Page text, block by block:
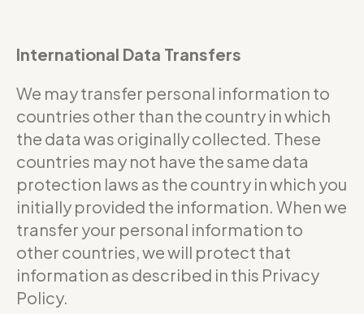
International Data Transfers
We may transfer personal information to
countries other than the country in which
the data was originally collected. These
countries may not have the same data
protection laws as the country in which you
initially provided the information. When we
transfer your personal information to
other countries, we will protect that
information as described in this Privacy
Policy.